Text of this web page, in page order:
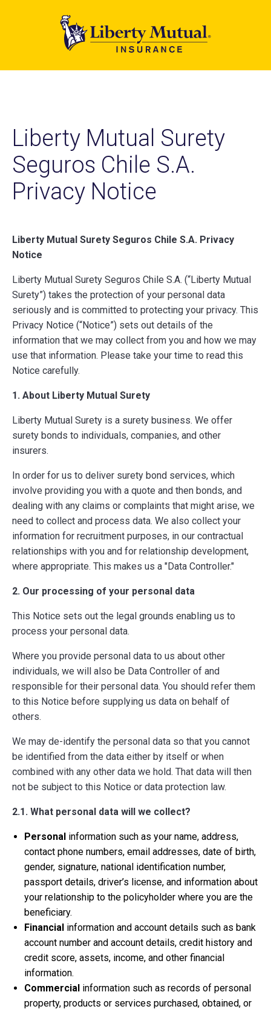
Liberty Mutual Surety
Seguros Chile S.A.
Privacy Notice
Liberty Mutual Surety Seguros Chile S.A. Privacy
Notice
Liberty Mutual Surety Seguros Chile S.A. (“Liberty Mutual
Surety”) takes the protection of your personal data
seriously and is committed to protecting your privacy. This
Privacy Notice (“Notice”) sets out details of the
information that we may collect from you and how we may
use that information. Please take your time to read this
Notice carefully.
1. About Liberty Mutual Surety
Liberty Mutual Surety is a surety business. We offer
surety bonds to individuals, companies, and other
insurers.
In order for us to deliver surety bond services, which
involve providing you with a quote and then bonds, and
dealing with any claims or complaints that might arise, we
need to collect and process data. We also collect your
information for recruitment purposes, in our contractual
relationships with you and for relationship development,
where appropriate. This makes us a "Data Controller."
2. Our processing of your personal data
This Notice sets out the legal grounds enabling us to
process your personal data.
Where you provide personal data to us about other
individuals, we will also be Data Controller of and
responsible for their personal data. You should refer them
to this Notice before supplying us data on behalf of
others.
We may de-identify the personal data so that you cannot
be identified from the data either by itself or when
combined with any other data we hold. That data will then
not be subject to this Notice or data protection law.
2.1. What personal data will we collect?
Personal information such as your name, address,
contact phone numbers, email addresses, date of birth,
gender, signature, national identification number,
passport details, driver’s license, and information about
your relationship to the policyholder where you are the
beneficiary.
Financial information and account details such as bank
account number and account details, credit history and
credit score, assets, income, and other financial
information.
Commercial information such as records of personal
property, products or services purchased, obtained, or